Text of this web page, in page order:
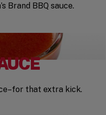
Brand BBQ sauce.
that extra kick.